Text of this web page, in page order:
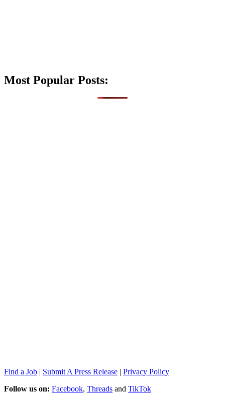
Most Popular Posts:
Find a Job | Submit A Press Release | Privacy Policy
Follow us on: Facebook, Threads and TikTok